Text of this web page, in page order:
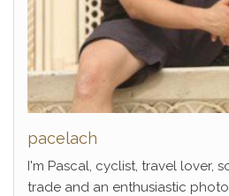
pacelach
I'm Pascal, cyclist, travel lover,
trade and an enthusiastic